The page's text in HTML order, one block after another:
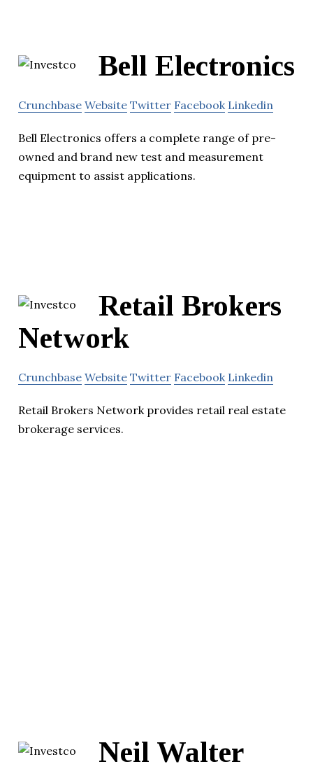
Bell Electronics
Crunchbase Website Twitter Facebook Linkedin
Bell Electronics offers a complete range of pre-
owned and brand new test and measurement
equipment to assist applications.
Retail Brokers
Network
Crunchbase Website Twitter Facebook Linkedin
Retail Brokers Network provides retail real estate
brokerage services.
Neil Walter